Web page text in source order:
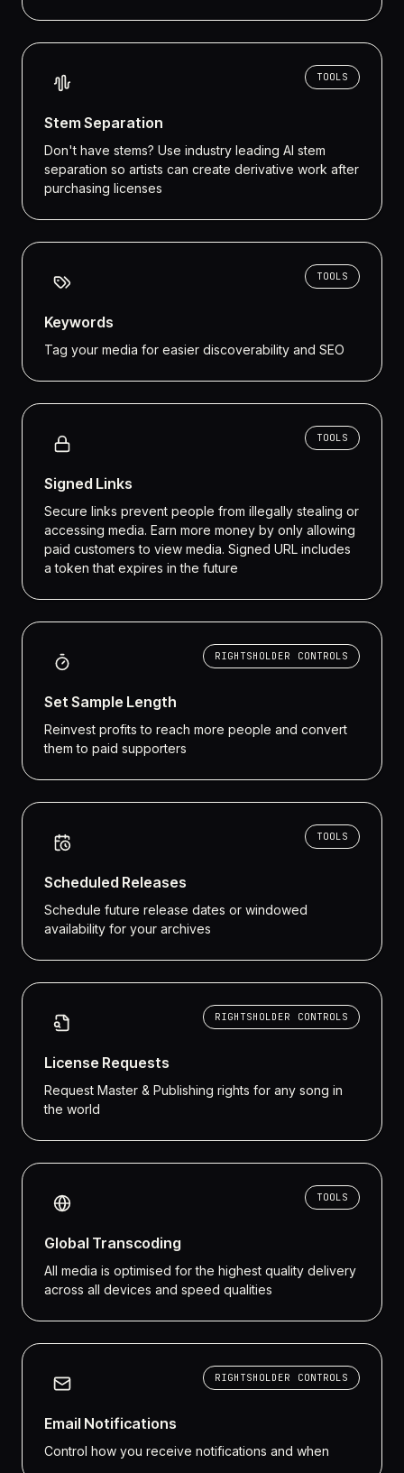
TOOLS
Stem Separation
Don't have stems? Use industry leading AI stem
separation so artists can create derivative work after
purchasing licenses
TOOLS
Keywords
Tag your media for easier discoverability and SEO
TOOLS
Signed Links
Secure links prevent people from illegally stealing or
accessing media. Earn more money by only allowing
paid customers to view media. Signed URL includes
a token that expires in the future
RIGHTSHOLDER CONTROLS
Set Sample Length
Reinvest profits to reach more people and convert
them to paid supporters
TOOLS
Scheduled Releases
Schedule future release dates or windowed
availability for your archives
RIGHTSHOLDER CONTROLS
License Requests
Request Master & Publishing rights for any song in
the world
TOOLS
Global Transcoding
All media is optimised for the highest quality delivery
across all devices and speed qualities
RIGHTSHOLDER CONTROLS
Email Notifications
Control how you receive notifications and when